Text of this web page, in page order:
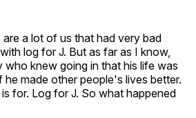
a lot of us that had very bad
log for J. But as far as I know,
knew going in that his life was
made other people's lives better.
for. Log for J. So what happened